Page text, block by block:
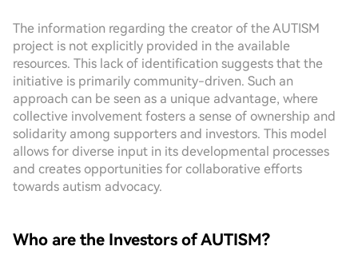
The information regarding the creator of the AUTISM
project is not explicitly provided in the available
resources. This lack of identification suggests that the
initiative is primarily community-driven. Such an
approach can be seen as a unique advantage, where
collective involvement fosters a sense of ownership and
solidarity among supporters and investors. This model
allows for diverse input in its developmental processes
and creates opportunities for collaborative efforts
towards autism advocacy.
Who are the Investors of AUTISM?